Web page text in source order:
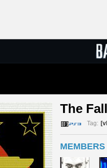
The
Tag:
MEMBERS